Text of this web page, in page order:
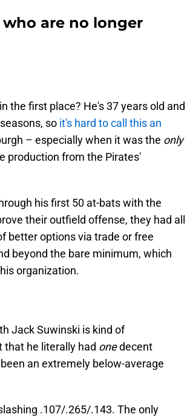
are no longer
the first place? He's 37 years old and
so it's hard to call this an
– especially when it was the only
production from the Pirates'
his first 50 at-bats with the
their outfield offense, they had all
better options via trade or free
beyond the bare minimum, which
organization.
Jack Suwinski is kind of
that he literally had onedecent
an extremely below-average
.107/.265/.143. The only